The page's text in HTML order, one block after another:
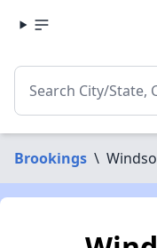
Brookings \